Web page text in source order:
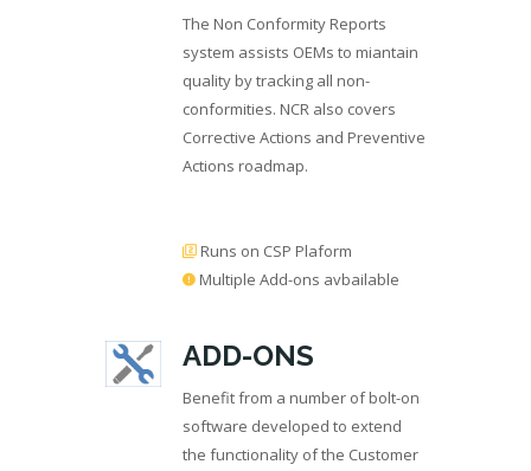
The Non Conformity Reports
system assists OEMs to miantain
quality by tracking all non-
conformities. NCR also covers
Corrective Actions and Preventive
Actions roadmap.
Runs on CSP Plaform
Multiple Add-ons avbailable
ADD-ONS
Benefit from a number of bolt-on
software developed to extend
the functionality of the Customer